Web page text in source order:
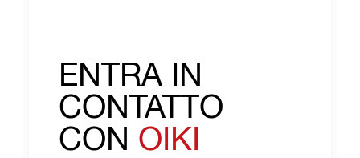
ENTRA IN
CONTATTO
CON OIKI